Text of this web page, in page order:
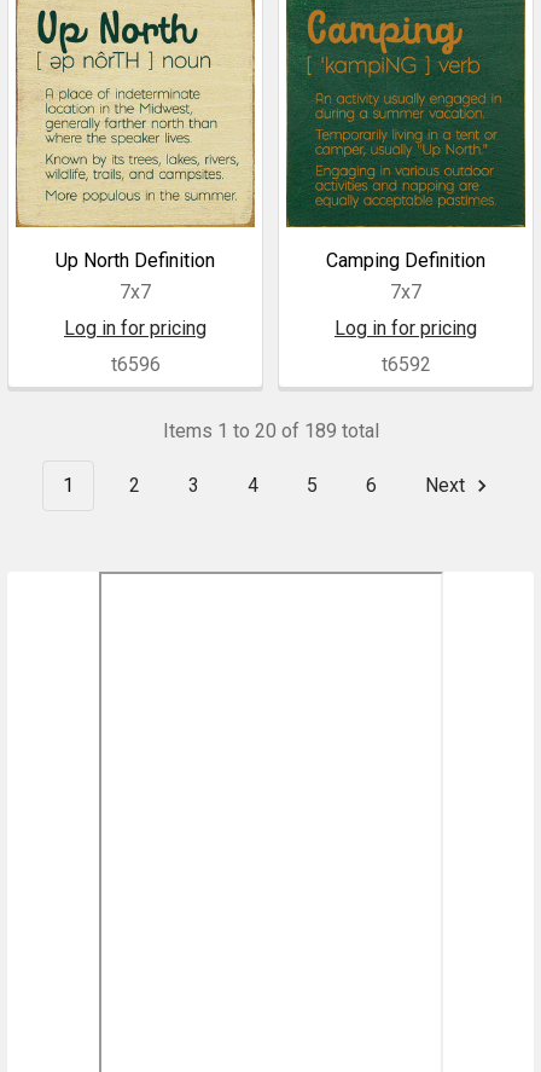
Up North Definition
7x7
Log in for pricing
t6596
Camping Definition
7x7
Log in for pricing
t6592
Items 1 to 20 of 189 total
1 2 3 4 5 6 Next